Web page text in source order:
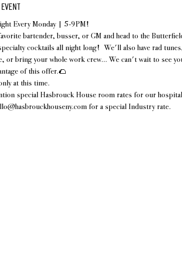
Every Monday | 5-9PM!
bartender, busser, or GM and head to the
cocktails all night long!  We'll also have rad
or bring your whole work crew... We can't wait to see
of this offer.🌮
at this time.
special Hasbrouck House room rates for our
for a special Industry rate.